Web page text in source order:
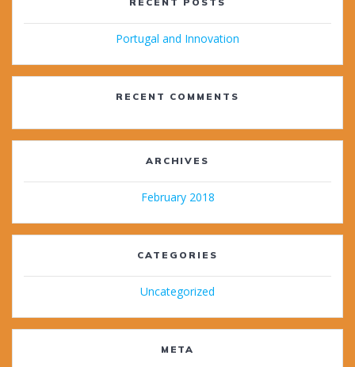
Portugal and Innovation
RECENT COMMENTS
ARCHIVES
February 2018
CATEGORIES
Uncategorized
META